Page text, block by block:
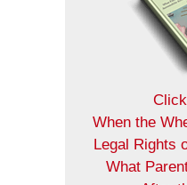
When the
Legal Rights
What